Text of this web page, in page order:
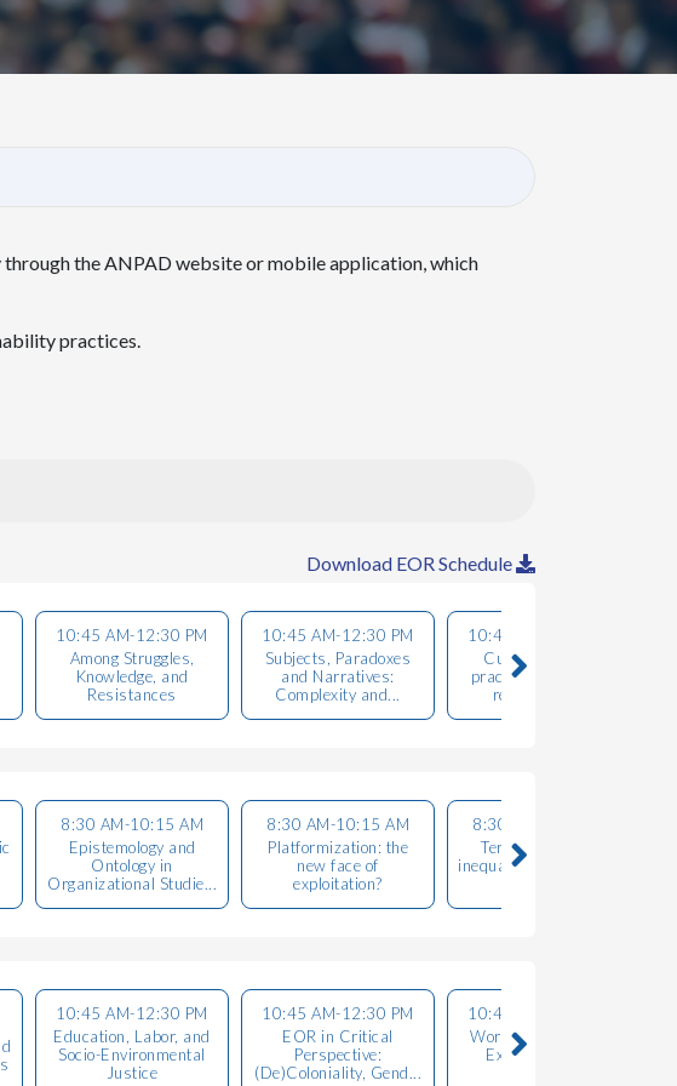
the ANPAD website or mobile application, which
practices.
Download EOR Schedule
10:45 AM-12:30 PM
Among Struggles,
Knowledge, and
Resistances
10:45 AM-12:30 PM
Subjects, Paradoxes
and Narratives:
Complexity and...
10:45 AM-12:30 PM
Culture, creative
practices and urban
resistances ...
8:30 AM-10:15 AM
Epistemology and
Ontology in
Organizational Studie...
8:30 AM-10:15 AM
Platformization: the
new face of
exploitation?
8:30 AM-10:15 AM
Territories, social
inequalities, gender and
10:45 AM-12:30 PM
Education, Labor, and
Socio-Environmental
Justice
10:45 AM-12:30 PM
EOR in Critical
Perspective:
(De)Coloniality, Gend...
10:45 AM-12:30 PM
Workers in Struggle:
Exploitation and